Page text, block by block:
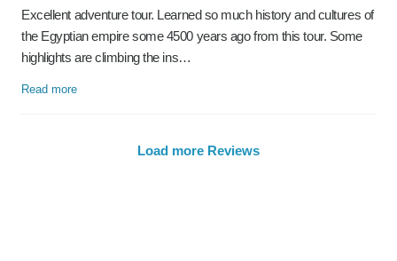
Excellent adventure tour. Learned so much history and cultures of
the Egyptian empire some 4500 years ago from this tour. Some
highlights are climbing the ins…
Read more
Load more Reviews